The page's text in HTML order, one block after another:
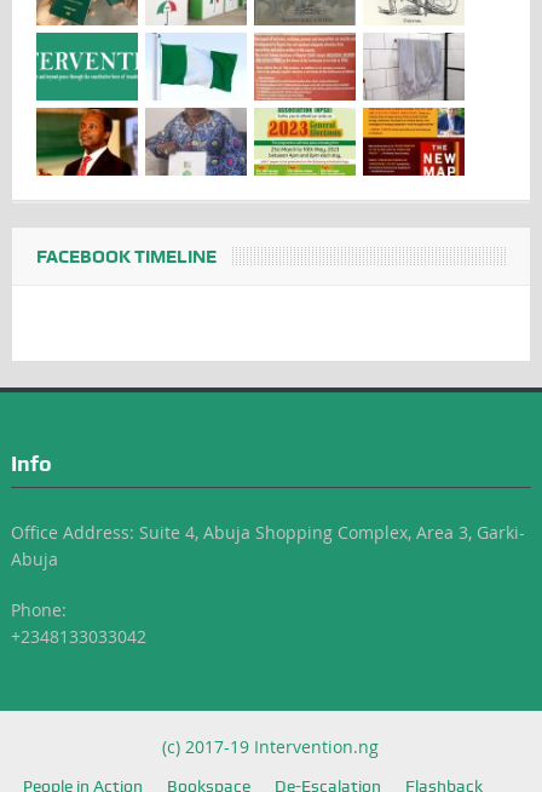
FACEBOOK TIMELINE
Info
Office Address: Suite 4, Abuja Shopping Complex, Area 3, Garki-
Abuja
Phone:
+2348133033042
(c) 2017-19 Intervention.ng
People in Action Bookspace De-Escalation Flashback